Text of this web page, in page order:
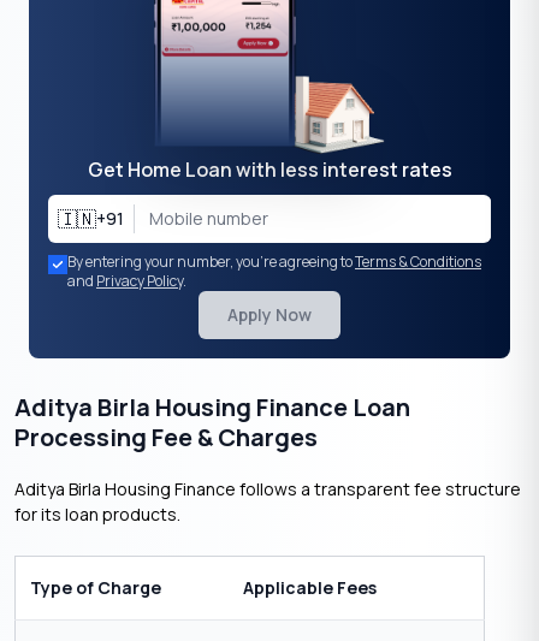
Get Home Loan with less interest rates
🇮🇳+91
By entering your number, you're agreeing toTerms & Conditions
and Privacy Policy.
Apply Now
Aditya Birla Housing Finance Loan
Processing Fee & Charges
Aditya Birla Housing Finance follows a transparent fee structure
for its loan products.
Type of Charge Applicable Fees